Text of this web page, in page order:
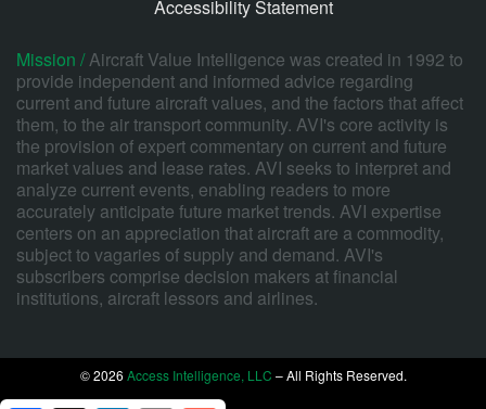
Accessibility Statement
Mission /Aircraft Value Intelligence was created in 1992 to
provide independent and informed advice regarding
current and future aircraft values, and the factors that affect
them, to the air transport community. AVI's core activity is
the provision of expert commentary on current and future
market values and lease rates. AVI seeks to interpret and
analyze current events, enabling readers to more
accurately anticipate future market trends. AVI expertise
centers on an appreciation that aircraft are a commodity,
subject to vagaries of supply and demand. AVI's
subscribers comprise decision makers at financial
institutions, aircraft lessors and airlines.
© 2026 Access Intelligence, LLC – All Rights Reserved.